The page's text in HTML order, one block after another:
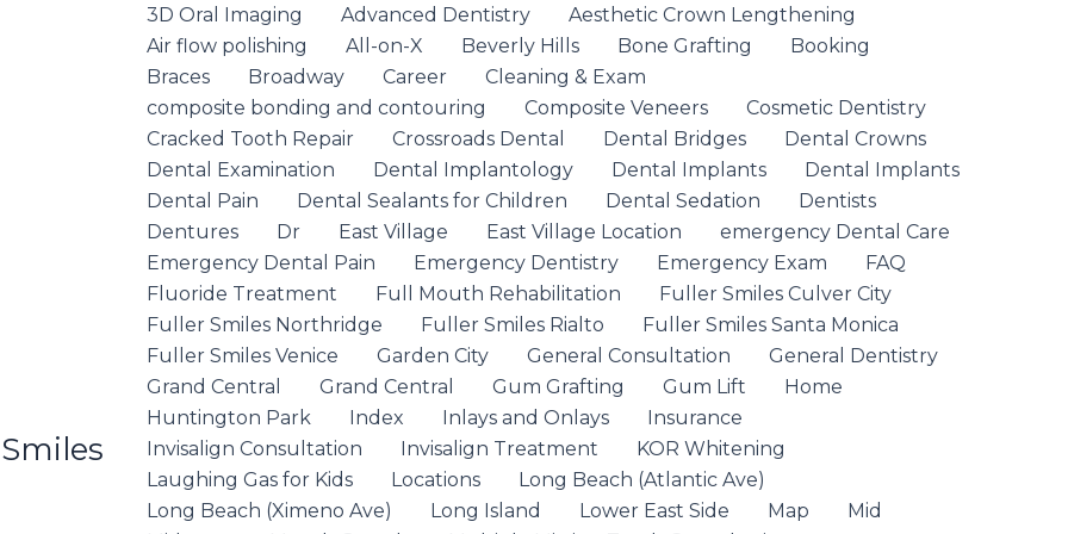
3D Oral Imaging Advanced Dentistry
Aesthetic Crown Lengthening
Air flow polishing
All-on-X Beverly Hills Bone Grafting
Booking
Braces
Broadway Career
Cleaning & Exam
composite bonding and contouring
Composite Veneers
Cosmetic Dentistry
Cracked Tooth Repair
Crossroads Dental Dental Bridges
Dental Crowns
Dental Examination
Dental Implantology Dental Implants
Dental Implants
Dental Pain
Dental Sealants for Children Dental Sedation
Dentists
Dentures
Dr East Village East Village Location
emergency Dental Care
Emergency Dental Pain
Emergency Dentistry Emergency Exam
FAQ
Fluoride Treatment
Full Mouth Rehabilitation
Fuller Smiles Culver City
Fuller Smiles Northridge
Fuller Smiles Rialto
Fuller Smiles Santa Monica
Fuller Smiles Venice
Garden City General Consultation
General Dentistry
Grand Central
Grand Central Gum Grafting Gum Lift
Home
Huntington Park
Index Inlays and Onlays
Insurance
Invisalign Consultation
Invisalign Treatment
KOR Whitening
Laughing Gas for Kids
Locations
Long Beach (Atlantic Ave)
Long Beach (Ximeno Ave)
Long Island Lower East Side Map
Mid